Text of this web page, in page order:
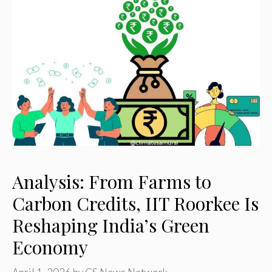
Analysis: From Farms to
Carbon Credits, IIT Roorkee Is
Reshaping India’s Green
Economy